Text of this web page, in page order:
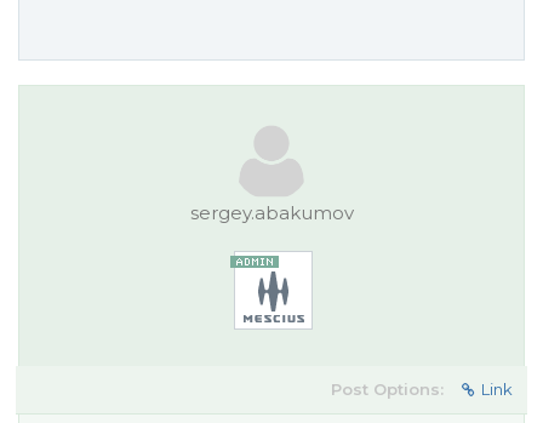
sergey.abakumov
Post Options: Link